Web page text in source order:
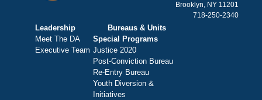
Brooklyn, NY 11201
718-250-2340
Leadership
Meet The DA
Executive Team
Bureaus & Units
Special Programs
Justice 2020
Post-Conviction Bureau
Re-Entry Bureau
Youth Diversion &
Initiatives